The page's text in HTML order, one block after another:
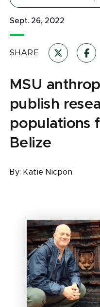
Sept. 26, 2022
SHARE
MSU
publish
populations
Belize
By: Katie Nicpon